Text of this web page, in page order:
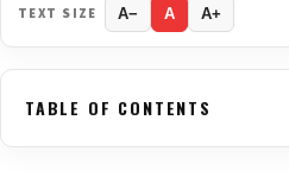
TEXT SIZE A− A A+
TABLE OF CONTENTS